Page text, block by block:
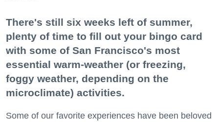
There's still six weeks left of summer,
plenty of time to fill out your bingo card
with some of San Francisco's most
essential warm-weather (or freezing,
foggy weather, depending on the
microclimate) activities.
Some of our favorite experiences have been beloved